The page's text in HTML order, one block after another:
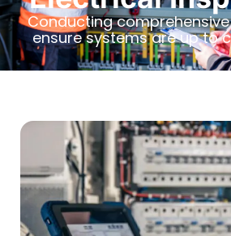
Conducting
ensure systems are up to